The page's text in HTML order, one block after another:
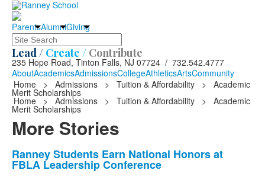
ParentsAlumniGiving
Search
Lead / Create / Contribute
235 Hope Road, Tinton Falls, NJ 07724 / 732.542.4777
AboutAcademicsAdmissionsCollegeAthleticsArtsCommunity
Home
> Admissions > Tuition & Affordability > Academic
Merit Scholarships
Home > Admissions > Tuition & Affordability > Academic
Merit Scholarships
More Stories
List
of
Ranney Students Earn National Honors at
FBLA Leadership Conference